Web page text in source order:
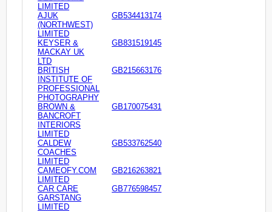
LIMITED
AJUK
(NORTHWEST)
LIMITED
GB534413174
KEYSER &
MACKAY UK
LTD
GB831519145
BRITISH
INSTITUTE OF
PROFESSIONAL
PHOTOGRAPHY
GB215663176
BROWN &
BANCROFT
INTERIORS
LIMITED
GB170075431
CALDEW
COACHES
LIMITED
GB533762540
CAMEOFY.COM
LIMITED
GB216263821
CAR CARE
GARSTANG
LIMITED
GB776598457